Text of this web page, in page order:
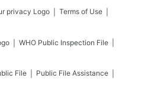
Terms of Use
WHO Public Inspection File
File Public File Assistance